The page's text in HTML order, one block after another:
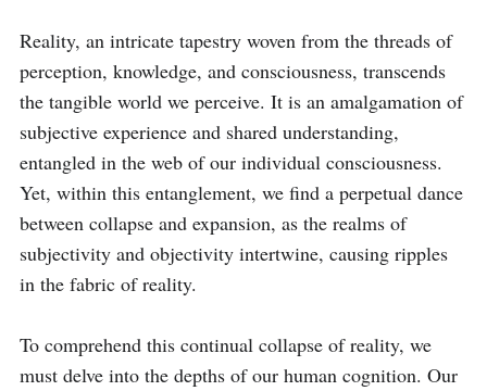
Reality, an intricate tapestry woven from the threads of
perception, knowledge, and consciousness, transcends
the tangible world we perceive. It is an amalgamation of
subjective experience and shared understanding,
entangled in the web of our individual consciousness.
Yet, within this entanglement, we find a perpetual dance
between collapse and expansion, as the realms of
subjectivity and objectivity intertwine, causing ripples
in the fabric of reality.
To comprehend this continual collapse of reality, we
must delve into the depths of our human cognition. Our